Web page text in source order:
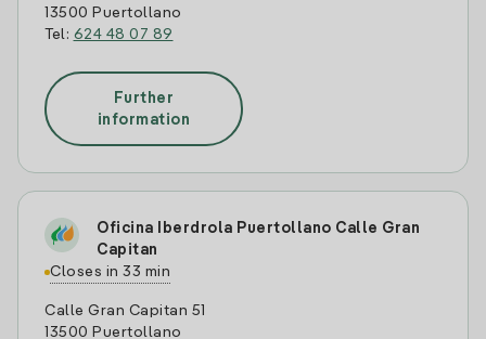
13500 Puertollano
Tel: 624 48 07 89
Further
information
Oficina Iberdrola Puertollano Calle Gran
Capitan
Closes in 33 min
Calle Gran Capitan 51
13500 Puertollano